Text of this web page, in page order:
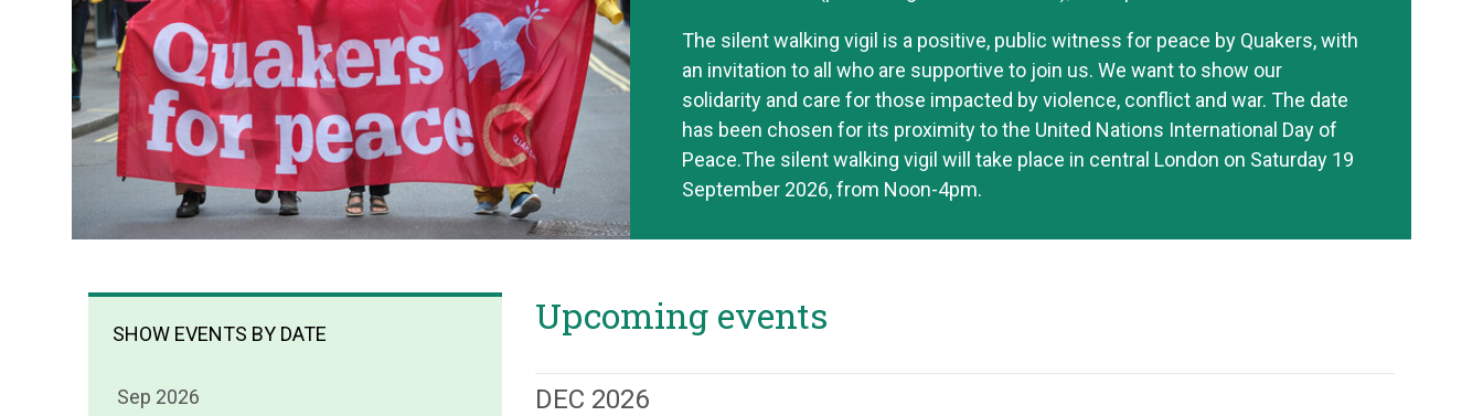
The silent walking vigil is a positive, public witness for peace by Quakers, with
an invitation to all who are supportive to join us. We want to show our
solidarity and care for those impacted by violence, conflict and war. The date
has been chosen for its proximity to the United Nations International Day of
Peace.The silent walking vigil will take place in central London on Saturday 19
September 2026, from Noon-4pm.
Upcoming events
DEC 2026
SHOW EVENTS BY DATE
Filter
Sep 2026